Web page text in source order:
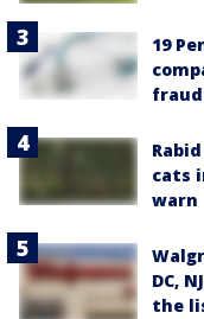
19
fraud
cats
warn
DC,
the